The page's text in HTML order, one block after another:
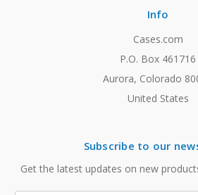
Info
Cases.com
P.O. Box 461716
Aurora, Colorado
United States
Subscribe to our
Get the latest updates on new